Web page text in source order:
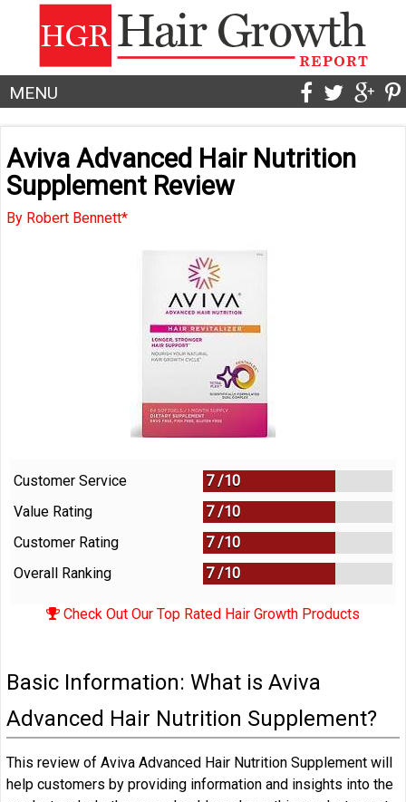
MENU
Aviva Advanced Hair Nutrition
Supplement Review
By Robert Bennett*
Customer Service 7 /10
Value Rating
7 /10
Customer Rating
7 /10
Overall Ranking
7/10
Check Out Our Top Rated Hair Growth Products
Basic Information: What is Aviva
Advanced Hair Nutrition Supplement?
This review of Aviva Advanced Hair Nutrition Supplement will
help customers by providing information and insights into the